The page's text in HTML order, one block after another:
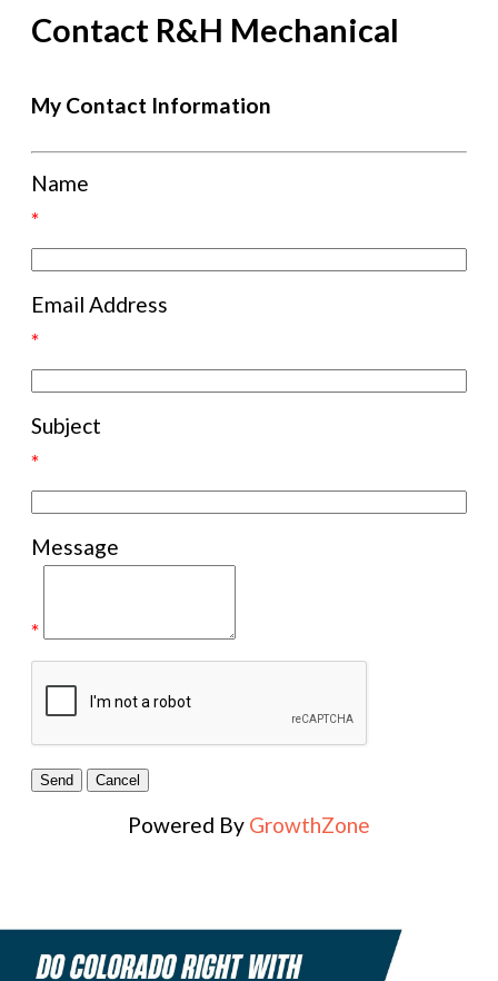
Contact R&H Mechanical
My Contact Information
Name
*
Email Address
*
Subject
*
Message
*
Powered By GrowthZone